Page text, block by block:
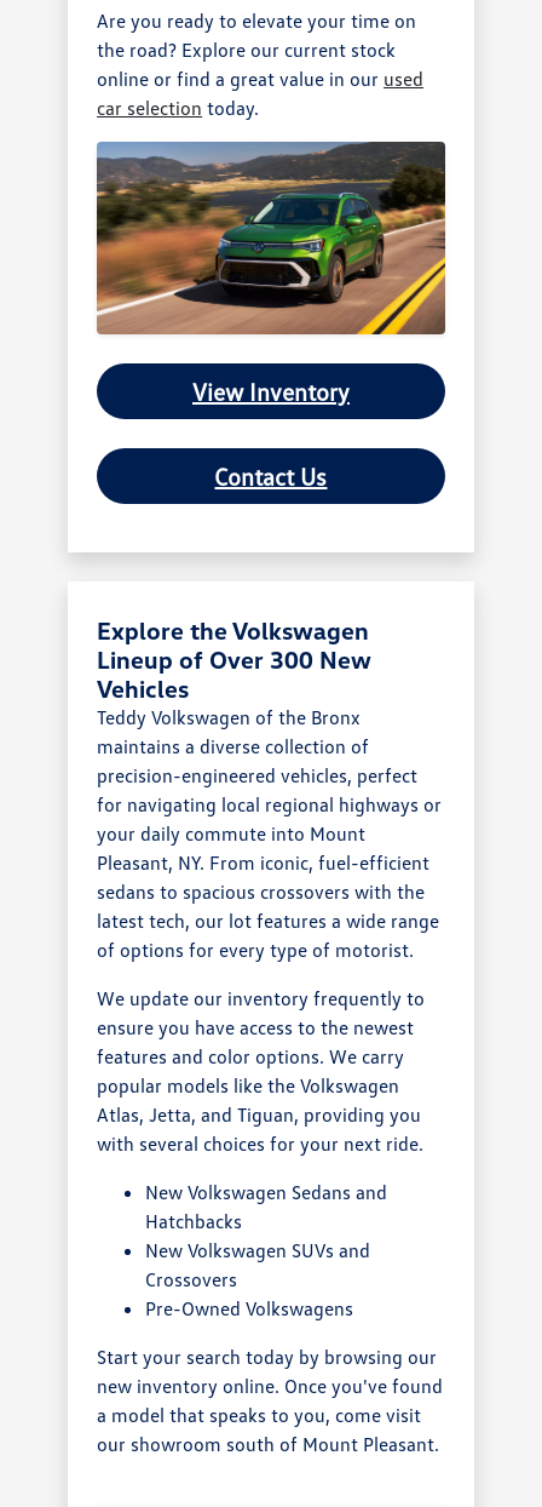
Are you ready to elevate your time on
the road? Explore our current stock
online or find a great value in our used
car selection today.
View Inventory
Contact Us
Explore the Volkswagen
Lineup of Over 300 New
Vehicles
Teddy Volkswagen of the Bronx
maintains a diverse collection of
precision-engineered vehicles, perfect
for navigating local regional highways or
your daily commute into Mount
Pleasant, NY. From iconic, fuel-efficient
sedans to spacious crossovers with the
latest tech, our lot features a wide range
of options for every type of motorist.
We update our inventory frequently to
ensure you have access to the newest
features and color options. We carry
popular models like the Volkswagen
Atlas, Jetta, and Tiguan, providing you
with several choices for your next ride.
New Volkswagen Sedans and
Hatchbacks
New Volkswagen SUVs and
Crossovers
Pre-Owned Volkswagens
Start your search today by browsing our
new inventory online. Once you've found
a model that speaks to you, come visit
our showroom south of Mount Pleasant.